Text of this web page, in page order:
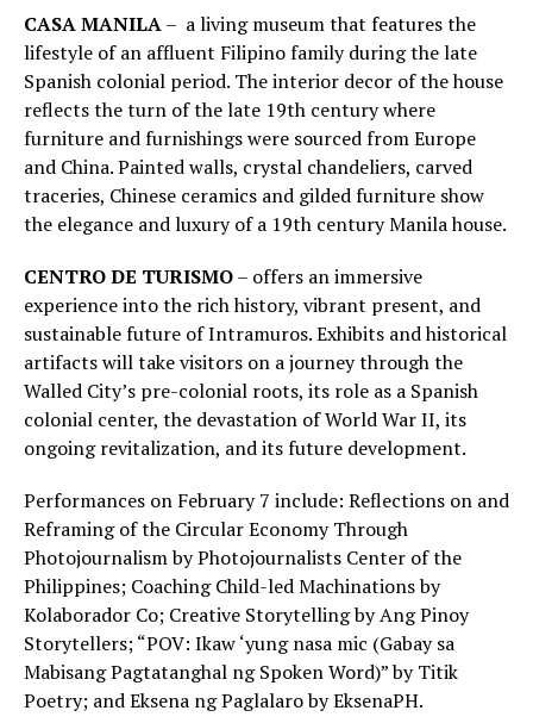
CASA MANILA– a living museum that features the
lifestyle of an affluent Filipino family during the late
Spanish colonial period. The interior decor of the house
reflects the turn of the late 19th century where
furniture and furnishings were sourced from Europe
and China. Painted walls, crystal chandeliers, carved
traceries, Chinese ceramics and gilded furniture show
the elegance and luxury of a 19th century Manila house.
CENTRO DE TURISMO– offers an immersive
experience into the rich history, vibrant present, and
sustainable future of Intramuros. Exhibits and historical
artifacts will take visitors on a journey through the
Walled City’s pre-colonial roots, its role as a Spanish
colonial center, the devastation of World War II, its
ongoing revitalization, and its future development.
Performances on February 7 include: Reflections on and
Reframing of the Circular Economy Through
Photojournalism by Photojournalists Center of the
Philippines; Coaching Child-led Machinations by
Kolaborador Co; Creative Storytelling by Ang Pinoy
Storytellers; “POV: Ikaw ‘yung nasa mic (Gabay sa
Mabisang Pagtatanghal ng Spoken Word)” by Titik
Poetry; and Eksena ng Paglalaro by EksenaPH.